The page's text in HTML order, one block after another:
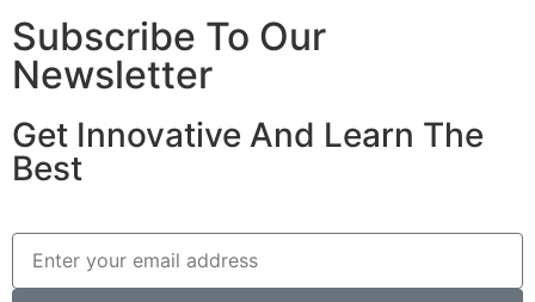
Subscribe To Our
Newsletter
Get Innovative And Learn The
Best